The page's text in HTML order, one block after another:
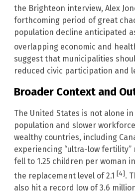
the Brighteon interview, Alex
forthcoming period of great
population decline anticipated
overlapping economic and
suggest that municipalities
reduced civic participation and
Broader Context and
The United States is not alone
population and slower
wealthy countries, including
experiencing “ultra-low fertility”
fell to 1.25 children per woman
the replacement level of 2.1 [4].
also hit a record low of 3.6